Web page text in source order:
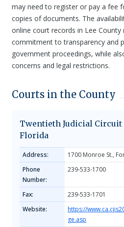
may need to register or pay a fee
copies of documents. The
online court records in Lee
commitment to transparency and
government proceedings, while
concerns and legal restrictions.
Courts in the County
Twentieth Judicial Circuit
Florida
Address:
1700 Monroe St.,
Phone
Number:
239-533-1700
Fax:
239-533-1701
Website:
https://
ge.asp